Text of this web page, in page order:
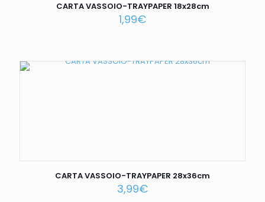
CARTA VASSOIO-TRAYPAPER 18x28cm
1,99€
CARTA VASSOIO-TRAYPAPER 28x36cm
3,99€